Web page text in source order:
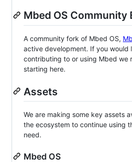
Mbed OS Community
A community fork of Mbed OS,
active development. If you would
contributing to or using Mbed we
starting here.
Assets
We are making some key assets
the ecosystem to continue using
need.
Mbed OS